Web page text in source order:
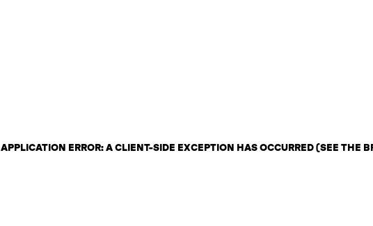
APPLICATION ERROR: A CLIENT-SIDE EXCEPTION HAS OCCURRED (SEE THE